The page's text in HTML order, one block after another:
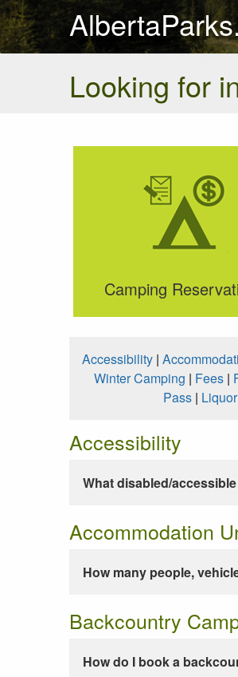
Looking for
Camping
Accessibility |
Winter Camping | Fees |
Pass|
Accessibility
What disabled/
Accommodation
How many people,
Backcountry
How do I book a